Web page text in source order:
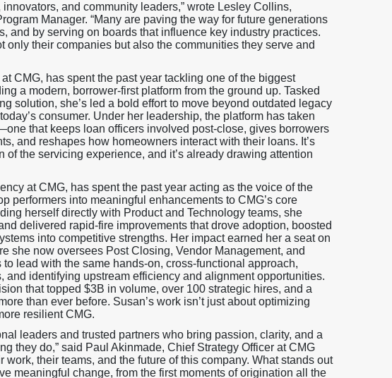
and community leaders,” wrote Lesley Collins,
Manager. “Many are paving the way for future generations
and by serving on boards that influence key industry practices.
only their companies but also the communities they serve and
CMG, has spent the past year tackling one of the biggest
a modern, borrower-first platform from the ground up. Tasked
solution, she’s led a bold effort to move beyond outdated legacy
consumer. Under her leadership, the platform has taken
that keeps loan officers involved post-close, gives borrowers
and reshapes how homeowners interact with their loans. It’s
the servicing experience, and it’s already drawing attention
at CMG, has spent the past year acting as the voice of the
performers into meaningful enhancements to CMG’s core
herself directly with Product and Technology teams, she
delivered rapid-fire improvements that drove adoption, boosted
into competitive strengths. Her impact earned her a seat on
she now oversees Post Closing, Vendor Management, and
lead with the same hands-on, cross-functional approach,
and identifying upstream efficiency and alignment opportunities.
that topped $3B in volume, over 100 strategic hires, and a
than ever before. Susan’s work isn’t just about optimizing
resilient CMG.
leaders and trusted partners who bring passion, clarity, and a
they do,” said Paul Akinmade, Chief Strategy Officer at CMG
work, their teams, and the future of this company. What stands out
meaningful change, from the first moments of origination all the